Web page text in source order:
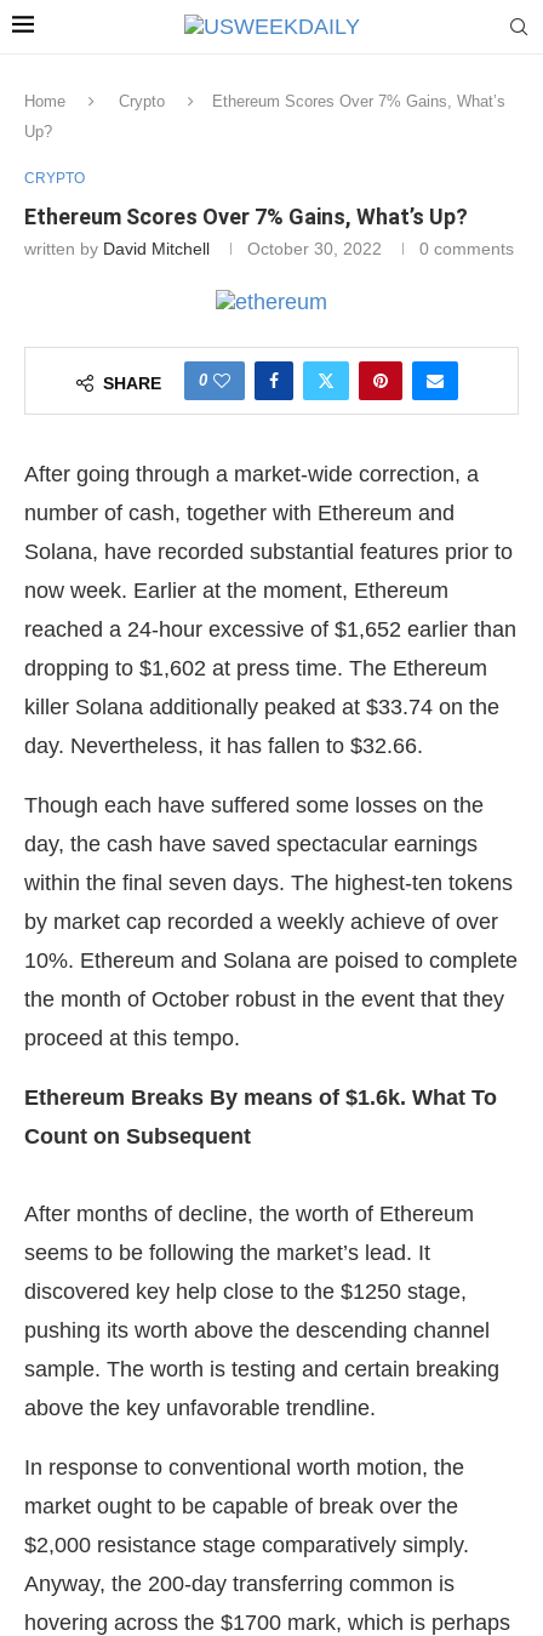
Home Crypto
Ethereum Scores Over 7% Gains, What’s
Up?
CRYPTO
Ethereum Scores Over 7% Gains, What’s Up?
written by David Mitchell October 30, 2022 0 comments
SHARE 0
After going through a market-wide correction, a
number of cash, together with Ethereum and
Solana, have recorded substantial features prior to
now week. Earlier at the moment, Ethereum
reached a 24-hour excessive of $1,652 earlier than
dropping to $1,602 at press time. The Ethereum
killer Solana additionally peaked at $33.74 on the
day. Nevertheless, it has fallen to $32.66.
Though each have suffered some losses on the
day, the cash have saved spectacular earnings
within the final seven days. The highest-ten tokens
by market cap recorded a weekly achieve of over
10%. Ethereum and Solana are poised to complete
the month of October robust in the event that they
proceed at this tempo.
Ethereum Breaks By means of $1.6k. What To
Count on Subsequent
After months of decline, the worth of Ethereum
seems to be following the market’s lead. It
discovered key help close to the $1250 stage,
pushing its worth above the descending channel
sample. The worth is testing and certain breaking
above the key unfavorable trendline.
In response to conventional worth motion, the
market ought to be capable of break over the
$2,000 resistance stage comparatively simply.
Anyway, the 200-day transferring common is
hovering across the $1700 mark, which is perhaps